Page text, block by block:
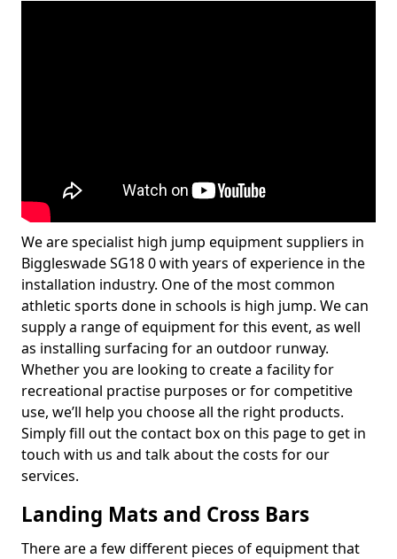
We are specialist high jump equipment suppliers in
Biggleswade SG18 0 with years of experience in the
installation industry. One of the most common
athletic sports done in schools is high jump. We can
supply a range of equipment for this event, as well
as installing surfacing for an outdoor runway.
Whether you are looking to create a facility for
recreational practise purposes or for competitive
use, we’ll help you choose all the right products.
Simply fill out the contact box on this page to get in
touch with us and talk about the costs for our
services.
Landing Mats and Cross Bars
There are a few different pieces of equipment that